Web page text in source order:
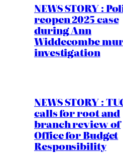
NEWS STORY :
reopen 2025 case
during Ann
Widdecombe
investigation
NEWS STORY :
calls for root and
branch review of
Office for Budget
Responsibility